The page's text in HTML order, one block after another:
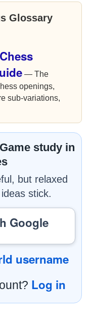
Glossary
— The
openings,
sub-variations,
study in
but relaxed
stick.
Google
username
Log in